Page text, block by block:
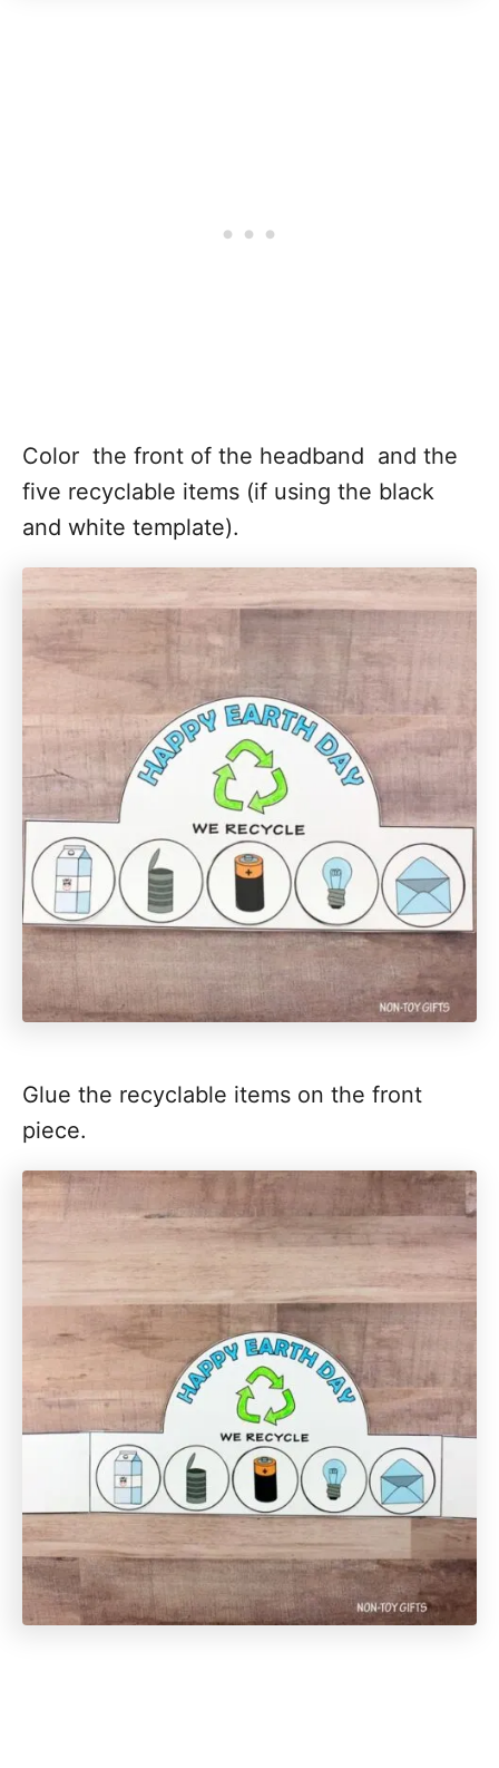
Color the front of the headband and the
five recyclable items (if using the black
and white template).
Glue the recyclable items on the front
piece.